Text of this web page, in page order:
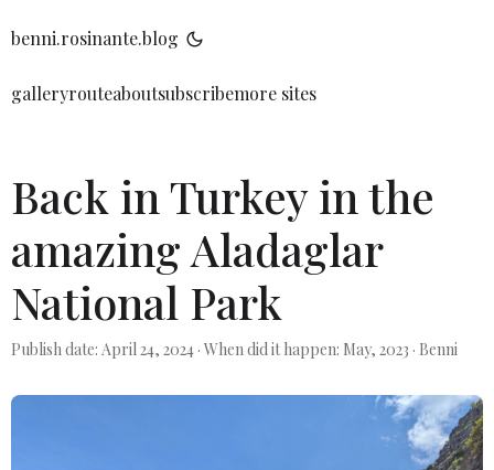
benni.rosinante.blog
galleryrouteaboutsubscribemore sites
Back in Turkey in the
amazing Aladaglar
National Park
Publish date: April 24, 2024 · When did it happen: May, 2023 · Benni